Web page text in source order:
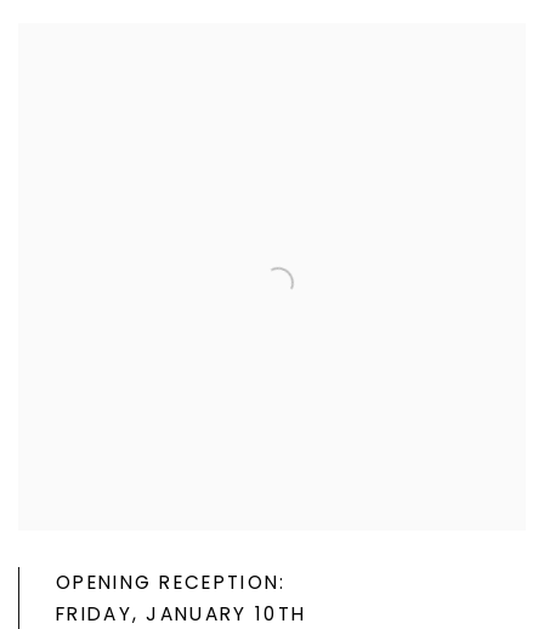
OPENING RECEPTION:
FRIDAY, JANUARY 10TH